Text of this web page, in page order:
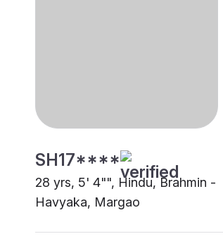
SH17****
28 yrs, 5' 4"", Hindu, Brahmin -
Havyaka, Margao